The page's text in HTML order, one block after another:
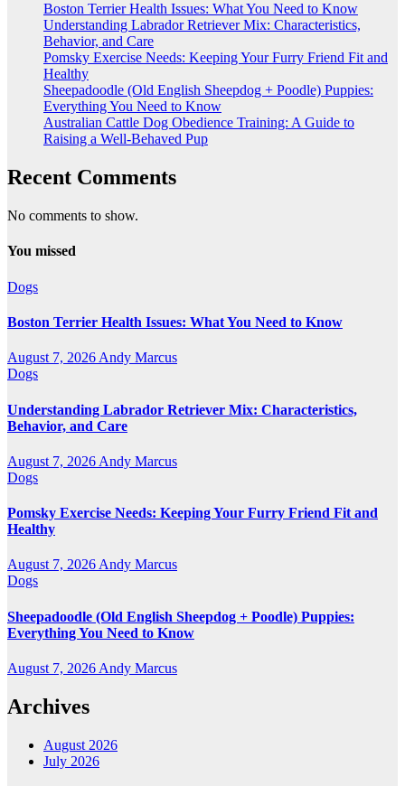
Boston Terrier Health Issues: What You Need to Know
Understanding Labrador Retriever Mix: Characteristics,
Behavior, and Care
Pomsky Exercise Needs: Keeping Your Furry Friend Fit and
Healthy
Sheepadoodle (Old English Sheepdog + Poodle) Puppies:
Everything You Need to Know
Australian Cattle Dog Obedience Training: A Guide to
Raising a Well-Behaved Pup
Recent Comments
No comments to show.
You missed
Dogs
Boston Terrier Health Issues: What You Need to Know
August 7, 2026 Andy Marcus
Dogs
Understanding Labrador Retriever Mix: Characteristics,
Behavior, and Care
August 7, 2026 Andy Marcus
Dogs
Pomsky Exercise Needs: Keeping Your Furry Friend Fit and
Healthy
August 7, 2026 Andy Marcus
Dogs
Sheepadoodle (Old English Sheepdog + Poodle) Puppies:
Everything You Need to Know
August 7, 2026 Andy Marcus
Archives
August 2026
July 2026